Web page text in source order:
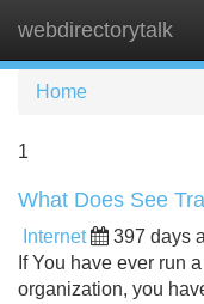
webdirectorytalk
Home
1
What Does See
Internet 397 days
If You have ever run
organization, you